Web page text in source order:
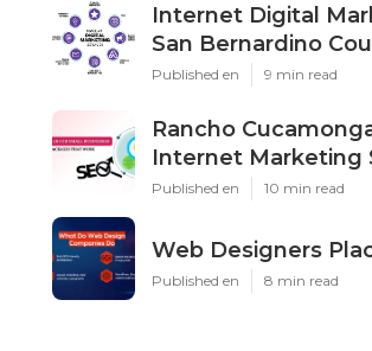
Internet Digital
San Bernardino
Published en 9 min read
Rancho
Internet Marketing
Published en 10 min read
Web Designers
Published en 8 min read